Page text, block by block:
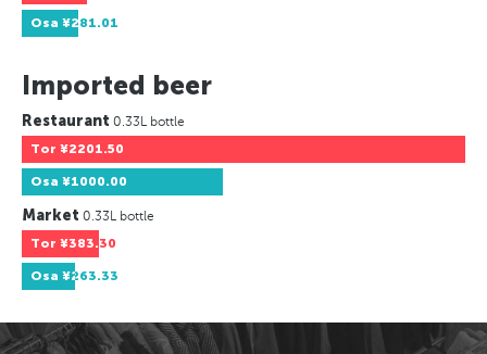
Osa ¥281.01
Imported beer
Restaurant 0.33L bottle
Tor ¥2201.50
Osa ¥1000.00
Market 0.33L bottle
Tor ¥383.30
Osa ¥263.33